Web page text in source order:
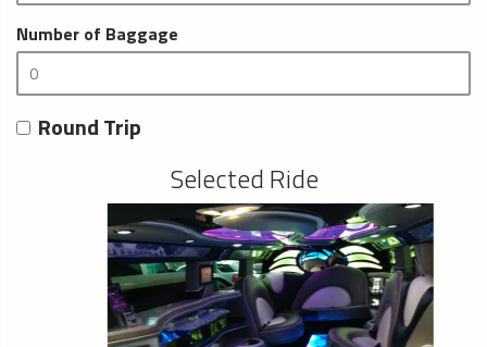
Number of Baggage
Round Trip
Selected Ride